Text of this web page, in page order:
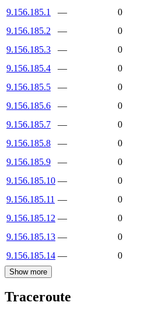
9.156.185.1
—
0
9.156.185.2
—
0
9.156.185.3
—
0
9.156.185.4
—
0
9.156.185.5
—
0
9.156.185.6
—
0
9.156.185.7
—
0
9.156.185.8
—
0
9.156.185.9
—
0
9.156.185.10 —
0
9.156.185.11 —
0
9.156.185.12 —
0
9.156.185.13 —
0
9.156.185.14 — 0
Show more
Traceroute